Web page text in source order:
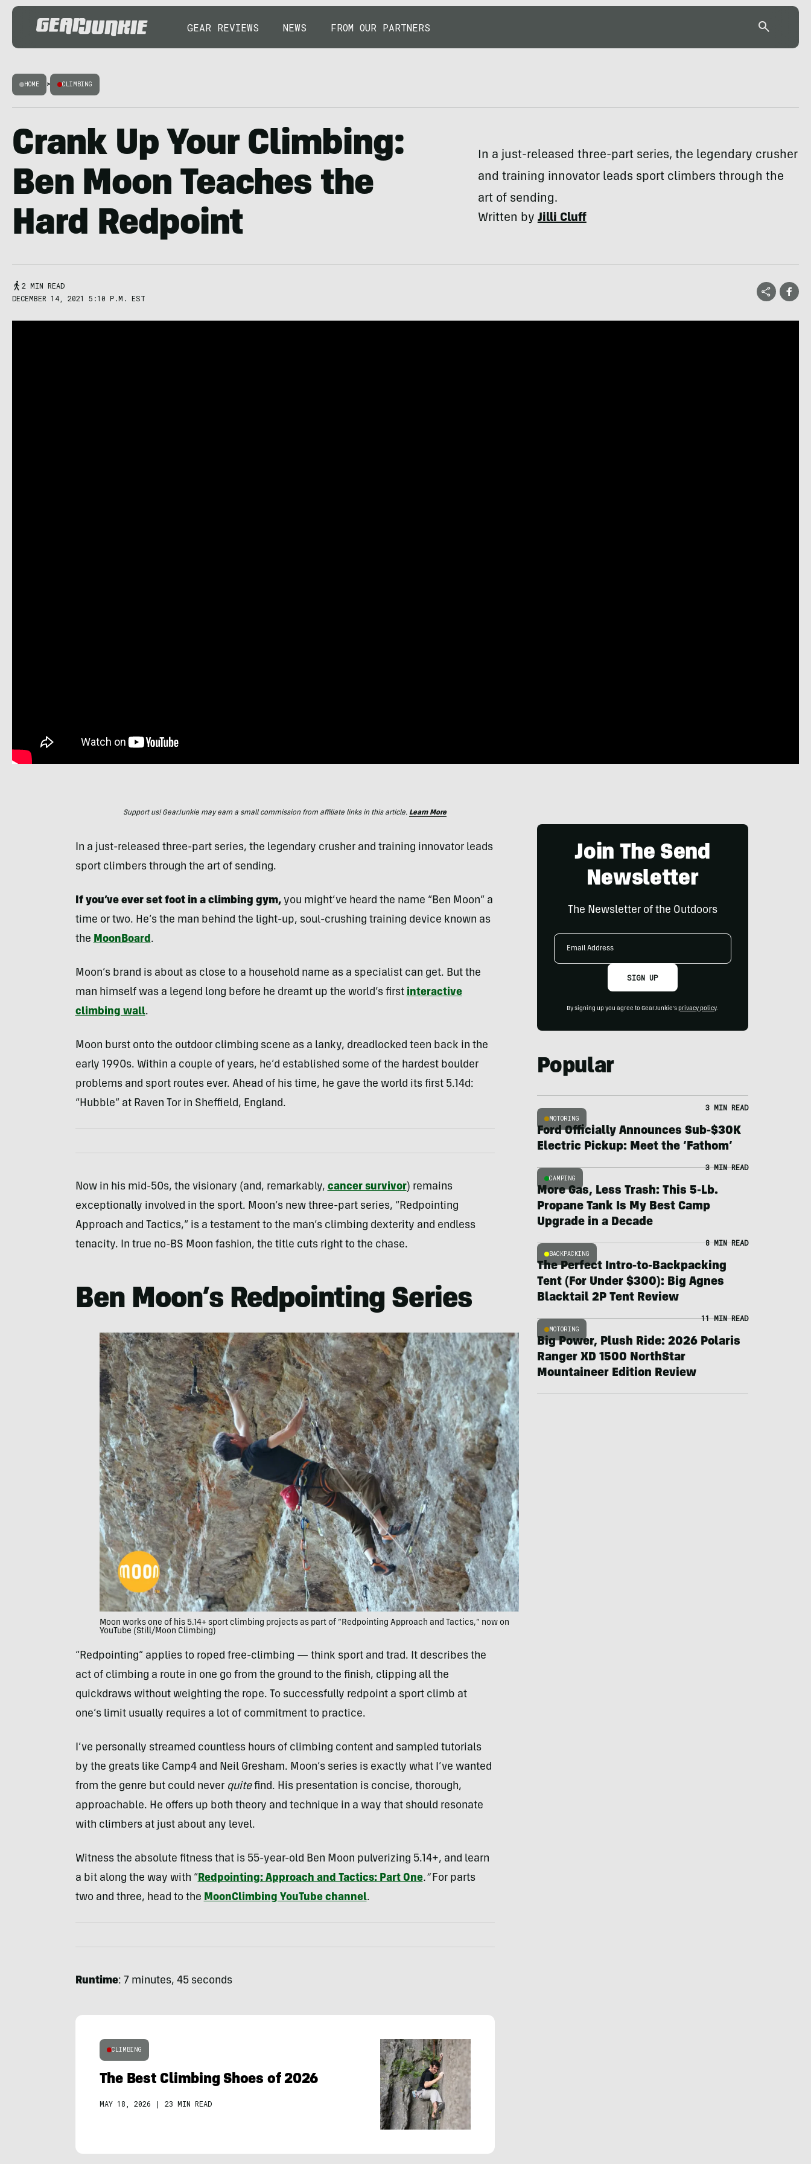
GEAR REVIEWS NEWS FROM OUR PARTNERS
HOME > CLIMBING
Crank Up Your Climbing:
Ben Moon Teaches the
Hard Redpoint
In a just-released three-part series, the legendary crusher
and training innovator leads sport climbers through the
art of sending.
Written byJilli Cluff
2 MIN READ
DECEMBER 14, 2021 5:10 P.M. EST
Support us! GearJunkie may earn a small commission from affiliate links in this article. Learn More
In a just-released three-part series, the legendary crusher and training innovator leads
sport climbers through the art of sending.
If you’ve ever set foot in a climbing gym,you might’ve heard the name “Ben Moon” a
time or two. He’s the man behind the light-up, soul-crushing training device known as
the MoonBoard .
Moon’s brand is about as close to a household name as a specialist can get. But the
man himself was a legend long before he dreamt up the world’s first interactive
climbing wall.
Moon burst onto the outdoor climbing scene as a lanky, dreadlocked teen back in the
early 1990s. Within a couple of years, he’d established some of the hardest boulder
problems and sport routes ever. Ahead of his time, he gave the world its first 5.14d:
“Hubble” at Raven Tor in Sheffield, England.
Now in his mid-50s, the visionary (and, remarkably, cancer survivor) remains
exceptionally involved in the sport. Moon’s new three-part series, “Redpointing
Approach and Tactics,” is a testament to the man’s climbing dexterity and endless
tenacity. In true no-BS Moon fashion, the title cuts right to the chase.
Ben Moon’s Redpointing Series
Moon works one of his 5.14+ sport climbing projects as part of “Redpointing Approach and Tactics,” now on
YouTube (Still/Moon Climbing)
“Redpointing” applies to roped free-climbing — think sport and trad. It describes the
act of climbing a route in one go from the ground to the finish, clipping all the
quickdraws without weighting the rope. To successfully redpoint a sport climb at
one’s limit usually requires a lot of commitment to practice.
I’ve personally streamed countless hours of climbing content and sampled tutorials
by the greats like Camp4 and Neil Gresham. Moon’s series is exactly what I’ve wanted
from the genre but could never quitefind. His presentation is concise, thorough,
approachable. He offers up both theory and technique in a way that should resonate
with climbers at just about any level.
Witness the absolute fitness that is 55-year-old Ben Moon pulverizing 5.14+, and learn
a bit along the way with “Redpointing: Approach and Tactics: Part One.”For parts
two and three, head to the MoonClimbing YouTube channel.
Runtime: 7 minutes, 45 seconds
CLIMBING
The Best Climbing Shoes of 2026
MAY 18, 2026 | 23 MIN READ
Join The Send
Newsletter
The Newsletter of the Outdoors
Email
SIGN UP
By signing up you agree to GearJunkie's privacy policy.
Popular
MOTORING
3 MIN READ
Ford Officially Announces Sub-$30K
Electric Pickup: Meet the ‘Fathom’
CAMPING
3 MIN READ
More Gas, Less Trash: This 5-Lb.
Propane Tank Is My Best Camp
Upgrade in a Decade
BACKPACKING
8 MIN READ
The Perfect Intro-to-Backpacking
Tent (For Under $300): Big Agnes
Blacktail 2P Tent Review
MOTORING
11 MIN READ
Big Power, Plush Ride: 2026 Polaris
Ranger XD 1500 NorthStar
Mountaineer Edition Review